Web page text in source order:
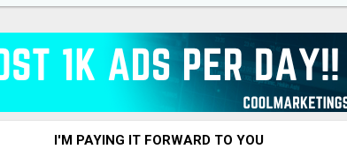
I'M PAYING IT FORWARD TO YOU